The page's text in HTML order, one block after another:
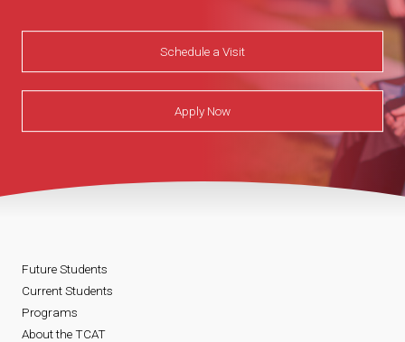
Schedule a Visit
Apply Now
Future Students
Current Students
Programs
About the TCAT